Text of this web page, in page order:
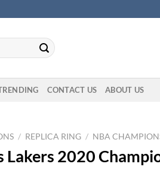
CONTACT US ABOUT US
/ REPLICA RING / NBA
Lakers 2020